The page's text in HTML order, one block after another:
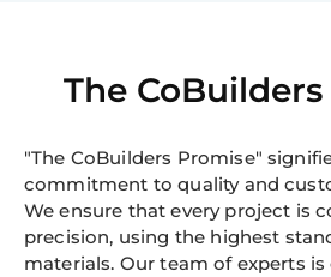
The
"The CoBuilders Promise"
commitment to quality and
We ensure that every project is
precision, using the highest
materials. Our team of experts